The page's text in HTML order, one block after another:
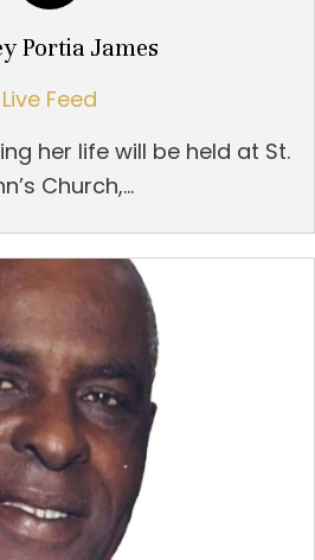
Portia James
Live Feed
her life will be held at St.
Church,...